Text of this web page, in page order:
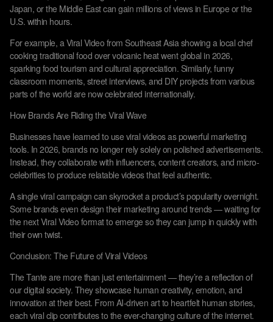
Japan, or the Middle East can gain millions of views in Europe or the
U.S. within hours.
For example, a Viral Video from Southeast Asia showing a local chef
cooking traditional food over volcanic heat went global in 2026,
sparking food tourism and cultural appreciation. Similarly, funny
classroom moments, street interviews, and DIY projects from various
parts of the world are now celebrated internationally.
How Brands Are Riding the Viral Wave
Businesses have learned to use viral videos as powerful marketing
tools. In 2026, brands no longer rely solely on polished advertisements.
Instead, they collaborate with influencers, content creators, and micro-
celebrities to produce relatable videos that feel authentic.
A single viral campaign can skyrocket a product’s popularity overnight.
Some brands even design their marketing around trends — waiting for
the next Viral Video format to emerge so they can jump in quickly with
their own twist.
Conclusion: The Future of Viral Videos
The Tante are more than just entertainment — they’re a reflection of
our digital society. They showcase human creativity, emotion, and
innovation at their best. From AI-driven art to heartfelt human stories,
each viral clip contributes to the ever-changing culture of the internet.